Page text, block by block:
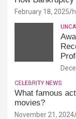
February 18, 2025
CELEBRITY NEWS
What famous
movies?
November 21, 2024